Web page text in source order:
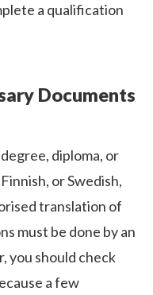
a qualification
Documents
diploma, or
or Swedish,
translation of
must be done by an
you should check
a few